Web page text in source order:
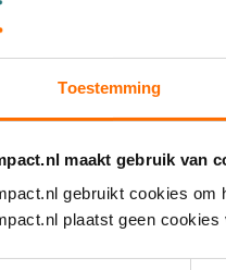
Toestemming
maakt gebruik van
gebruikt cookies om
plaatst geen
12:20 Patient-Centricity
12:35 Discussion with
12:45 Career Paths at